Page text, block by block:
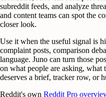
subreddit feeds, and analyze
and content teams can spot the
closer look.
Use it when the useful signal is
complaint posts, comparison
language. Juno can turn those
on what people are asking, what
deserves a brief, tracker row, or
Reddit's own Reddit Pro